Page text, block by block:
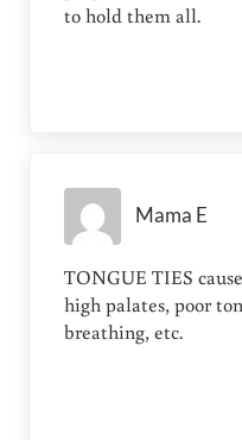
to hold them all.
Mama E
TONGUE TIES
high palates, poor
breathing, etc.